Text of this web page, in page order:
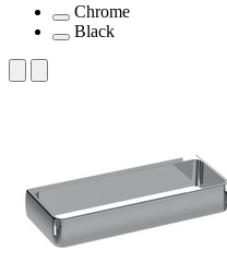
Chrome
Black